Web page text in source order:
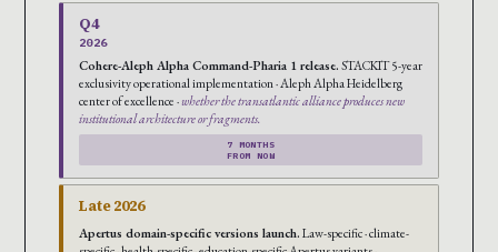
Q4
2026
Cohere-Aleph Alpha Command-Pharia 1 release. STACKIT 5-year
exclusivity operational implementation · Aleph Alpha Heidelberg
center of excellence ·whether the transatlantic alliance produces new
institutional architecture or fragments.
7 MONTHS
FROM NOW
Late 2026
Apertus domain-specific versions launch. Law-specific · climate-